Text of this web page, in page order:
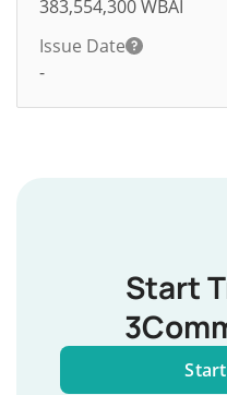
383,554,300WBAI
Issue Date
-
Start